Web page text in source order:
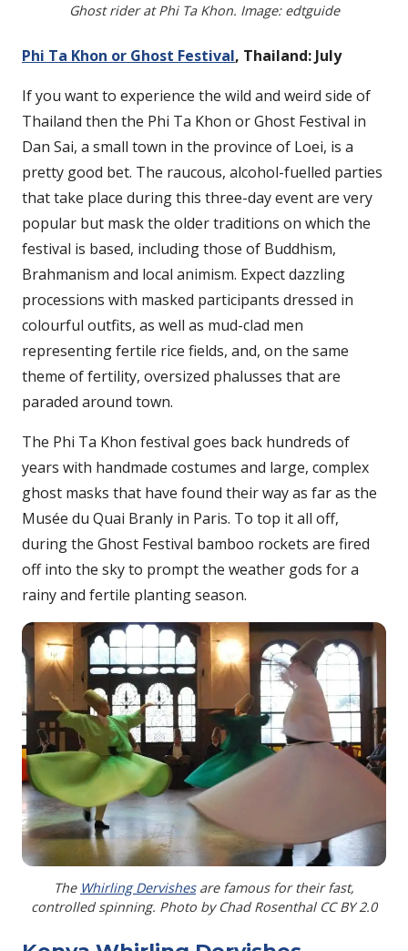
Ghost rider at Phi Ta Khon. Image: edtguide
Phi Ta Khon or Ghost Festival, Thailand: July
If you want to experience the wild and weird side of
Thailand then the Phi Ta Khon or Ghost Festival in
Dan Sai, a small town in the province of Loei, is a
pretty good bet. The raucous, alcohol-fuelled parties
that take place during this three-day event are very
popular but mask the older traditions on which the
festival is based, including those of Buddhism,
Brahmanism and local animism. Expect dazzling
processions with masked participants dressed in
colourful outfits, as well as mud-clad men
representing fertile rice fields, and, on the same
theme of fertility, oversized phalusses that are
paraded around town.
The Phi Ta Khon festival goes back hundreds of
years with handmade costumes and large, complex
ghost masks that have found their way as far as the
Musée du Quai Branly in Paris. To top it all off,
during the Ghost Festival bamboo rockets are fired
off into the sky to prompt the weather gods for a
rainy and fertile planting season.
The Whirling Dervishesare famous for their fast,
controlled spinning. Photo by Chad Rosenthal CC BY 2.0